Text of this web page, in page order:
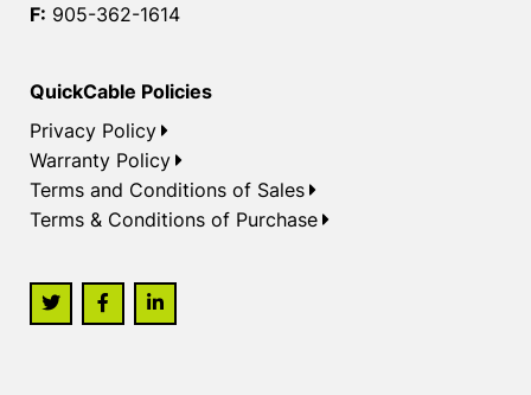
F: 905-362-1614
QuickCable Policies
Privacy Policy
Warranty Policy
Terms and Conditions of Sales
Terms & Conditions of Purchase